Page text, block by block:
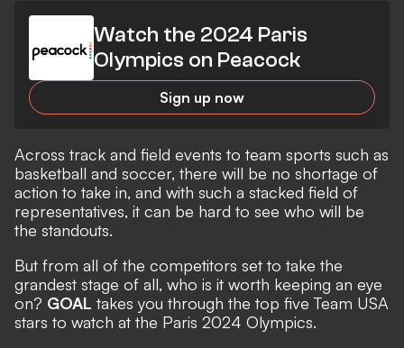
Watch the 2024 Paris
Olympics on Peacock
Sign up now
Across track and field events to team sports such as
basketball and soccer, there will be no shortage of
action to take in, and with such a stacked field of
representatives, it can be hard to see who will be
the standouts.
But from all of the competitors set to take the
grandest stage of all, who is it worth keeping an eye
on? GOAL takes you through the top five Team USA
stars to watch at the Paris 2024 Olympics.